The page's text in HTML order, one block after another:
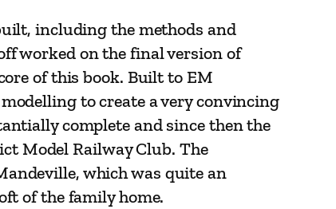
including the methods and
worked on the final version of
of this book. Built to EM
to create a very convincing
complete and since then the
Model Railway Club. The
which was quite an
of the family home.